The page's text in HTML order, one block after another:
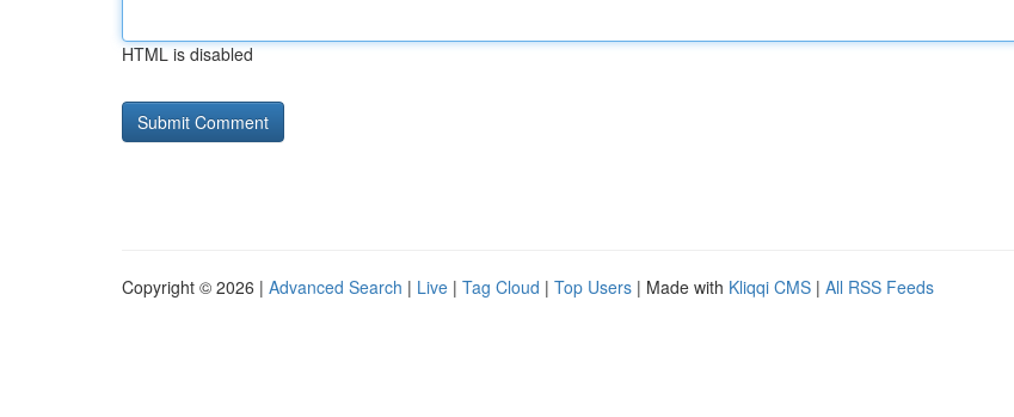
HTML is disabled
Copyright © 2026 | Advanced Search | Live | Tag Cloud | Top Users | Made with Kliqqi CMS | All RSS Feeds